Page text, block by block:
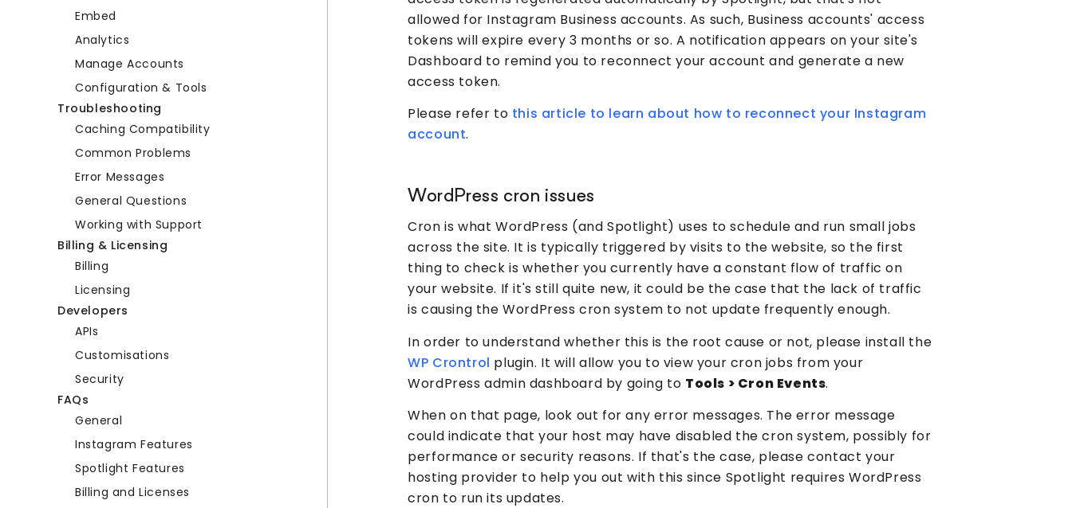
Embed
Analytics
Manage Accounts
Configuration & Tools
Troubleshooting
Caching Compatibility
Common Problems
Error Messages
General Questions
Working with Support
Billing & Licensing
Billing
Licensing
Developers
APIs
Customisations
Security
FAQs
General
Instagram Features
Spotlight Features
Billing and Licenses
allowed for Instagram Business accounts. As such, Business accounts' access
tokens will expire every 3 months or so. A notification appears on your site's
Dashboard to remind you to reconnect your account and generate a new
access token.
Please refer to this article to learn about how to reconnect your Instagram
account.
WordPress cron issues
Cron is what WordPress (and Spotlight) uses to schedule and run small jobs
across the site. It is typically triggered by visits to the website, so the first
thing to check is whether you currently have a constant flow of traffic on
your website. If it's still quite new, it could be the case that the lack of traffic
is causing the WordPress cron system to not update frequently enough.
In order to understand whether this is the root cause or not, please install the
WP Crontrol plugin. It will allow you to view your cron jobs from your
WordPress admin dashboard by going to Tools > Cron Events.
When on that page, look out for any error messages. The error message
could indicate that your host may have disabled the cron system, possibly for
performance or security reasons. If that's the case, please contact your
hosting provider to help you out with this since Spotlight requires WordPress
cron to run its updates.